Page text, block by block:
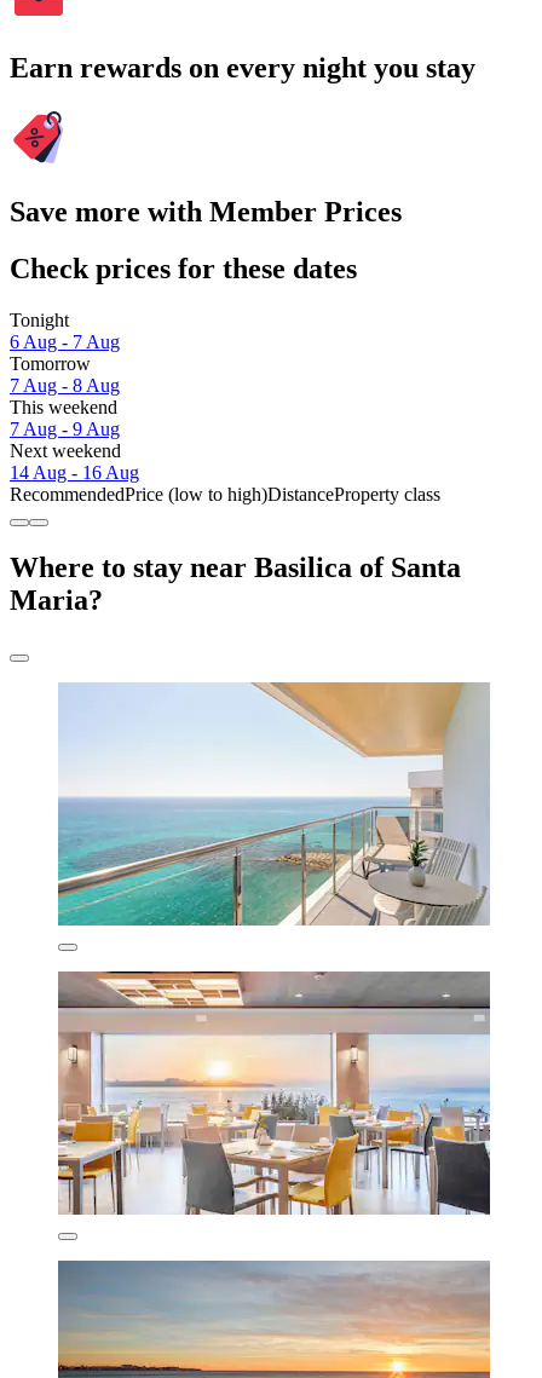
Earn rewards on every night you stay
Save more with Member Prices
Check prices for these dates
Tonight
6 Aug - 7 Aug
Tomorrow
7 Aug - 8 Aug
This weekend
7 Aug - 9 Aug
Next weekend
14 Aug - 16 Aug
RecommendedPrice (low to high)DistanceProperty class
Where to stay near Basilica of Santa
Maria?